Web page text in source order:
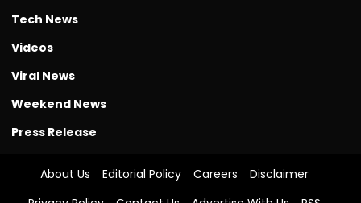
Tech News
Videos
Viral News
Weekend News
Press Release
About Us Editorial Policy Careers
Disclaimer